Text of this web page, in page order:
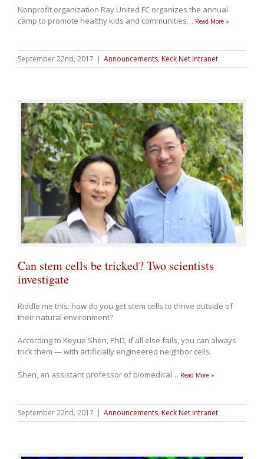
Nonprofit organization Ray United FC organizes the annual
camp to promote healthy kids and communities… Read More »
September 22nd, 2017 | Announcements, Keck Net Intranet
Can stem cells be tricked? Two scientists
investigate
Riddle me this: how do you get stem cells to thrive outside of
their natural environment?
According to Keyue Shen, PhD, if all else fails, you can always
trick them — with artificially engineered neighbor cells.
Shen, an assistant professor of biomedical… Read More »
September 22nd, 2017 | Announcements, Keck Net Intranet